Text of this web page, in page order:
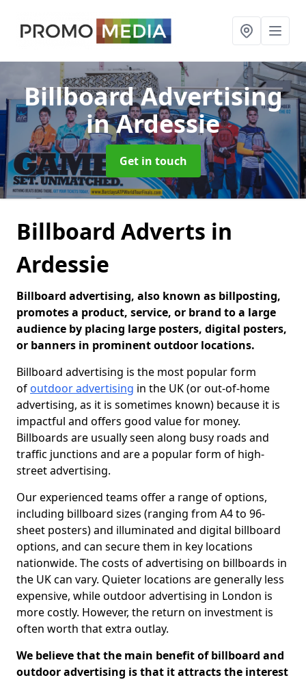
Billboard Advertising
in Ardessie
Get in touch
Billboard Adverts in
Ardessie
Billboard advertising, also known as billposting,
promotes a product, service, or brand to a large
audience by placing large posters, digital posters,
or banners in prominent outdoor locations.
Billboard advertising is the most popular form
of outdoor advertising in the UK (or out-of-home
advertising, as it is sometimes known) because it is
impactful and offers good value for money.
Billboards are usually seen along busy roads and
traffic junctions and are a popular form of high-
street advertising.
Our experienced teams offer a range of options,
including billboard sizes (ranging from A4 to 96-
sheet posters) and illuminated and digital billboard
options, and can secure them in key locations
nationwide. The costs of advertising on billboards in
the UK can vary. Quieter locations are generally less
expensive, while outdoor advertising in London is
more costly. However, the return on investment is
often worth that extra outlay.
We believe that the main benefit of billboard and
outdoor advertising is that it attracts the interest